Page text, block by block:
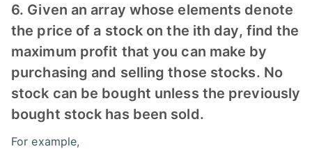
6. Given an array whose elements denote
the price of a stock on the ith day, find the
maximum profit that you can make by
purchasing and selling those stocks. No
stock can be bought unless the previously
bought stock has been sold.
For example,